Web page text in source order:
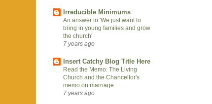
Irreducible Minimums
An answer to 'We just want to
bring in young families and grow
the church'
7 years ago
Insert Catchy Blog Title Here
Read the Memo: The Living
Church and the Chancellor's
memo on marriage
7 years ago